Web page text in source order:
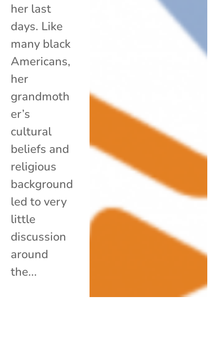
her last
days. Like
many black
Americans,
her
grandmoth
er’s
cultural
beliefs and
religious
background
led to very
little
discussion
around
the...